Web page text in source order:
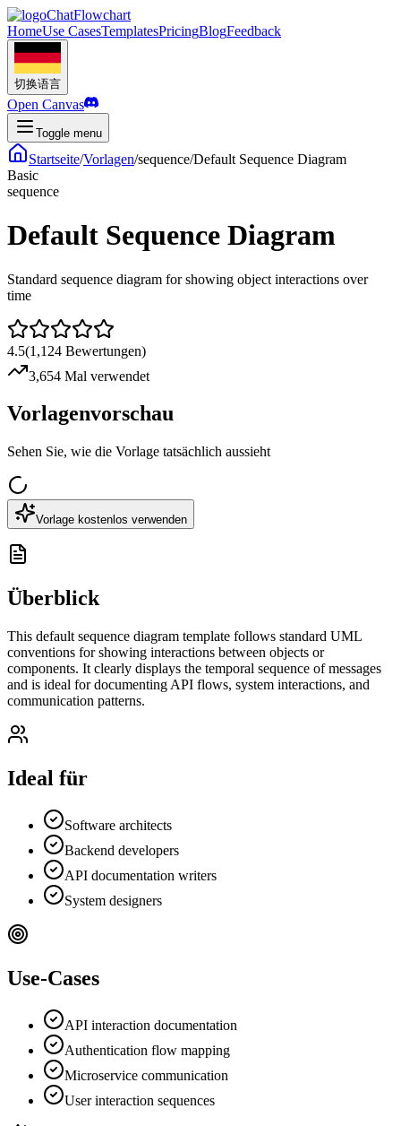
ChatFlowchart
HomeUse CasesTemplatesPricingBlogFeedback
切换语言
Open Canvas
Toggle menu
Startseite/Vorlagen/sequence/Default Sequence Diagram
Basic
sequence
Default Sequence Diagram
Standard sequence diagram for showing object interactions over
time
4.5(1,124 Bewertungen)
3,654 Mal verwendet
Vorlagenvorschau
Sehen Sie, wie die Vorlage tatsächlich aussieht
Vorlage kostenlos verwenden
Überblick
This default sequence diagram template follows standard UML
conventions for showing interactions between objects or
components. It clearly displays the temporal sequence of messages
and is ideal for documenting API flows, system interactions, and
communication patterns.
Ideal für
Software architects
Backend developers
API documentation writers
System designers
Use-Cases
API interaction documentation
Authentication flow mapping
Microservice communication
User interaction sequences